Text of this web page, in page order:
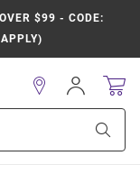
$99 - CODE:
Sign
In